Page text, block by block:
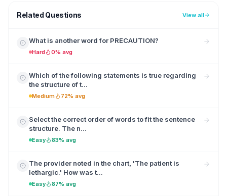
Related Questions View all
What is another word for PRECAUTION?
Hard 0% avg
Which of the following statements is true regarding
the structure of t...
Medium 72% avg
Select the correct order of words to fit the sentence
structure. The n...
Easy 83% avg
The provider noted in the chart, 'The patient is
lethargic.' How was t...
Easy 87% avg